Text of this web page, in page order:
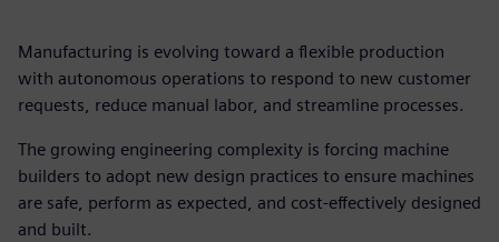
Manufacturing is evolving toward a flexible production
with autonomous operations to respond to new customer
requests, reduce manual labor, and streamline processes.
The growing engineering complexity is forcing machine
builders to adopt new design practices to ensure machines
are safe, perform as expected, and cost-effectively designed
and built.